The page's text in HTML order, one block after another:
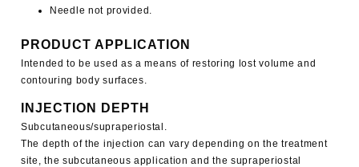
Needle not provided.
PRODUCT APPLICATION
Intended to be used as a means of restoring lost volume and
contouring body surfaces.
INJECTION DEPTH
Subcutaneous/supraperiostal.
The depth of the injection can vary depending on the treatment
site, the subcutaneous application and the supraperiostal